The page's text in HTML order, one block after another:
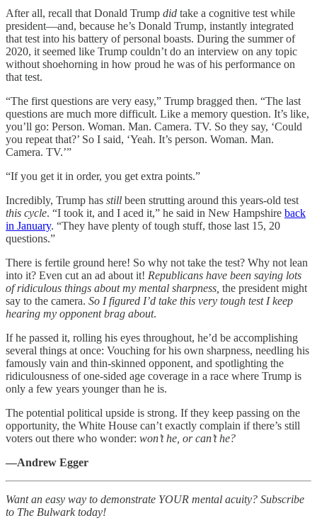
After all, recall that Donald Trump did take a cognitive test while
president—and, because he’s Donald Trump, instantly integrated
that test into his battery of personal boasts. During the summer of
2020, it seemed like Trump couldn’t do an interview on any topic
without shoehorning in how proud he was of his performance on
that test.
“The first questions are very easy,” Trump bragged then. “The last
questions are much more difficult. Like a memory question. It’s like,
you’ll go: Person. Woman. Man. Camera. TV. So they say, ‘Could
you repeat that?’ So I said, ‘Yeah. It’s person. Woman. Man.
Camera. TV.’”
“If you get it in order, you get extra points.”
Incredibly, Trump has still been strutting around this years-old test
this cycle. “I took it, and I aced it,” he said in New Hampshire back
in January. “They have plenty of tough stuff, those last 15, 20
questions.”
There is fertile ground here! So why not take the test? Why not lean
into it? Even cut an ad about it! Republicans have been saying lots
of ridiculous things about my mental sharpness, the president might
say to the camera. So I figured I’d take this very tough test I keep
hearing my opponent brag about.
If he passed it, rolling his eyes throughout, he’d be accomplishing
several things at once: Vouching for his own sharpness, needling his
famously vain and thin-skinned opponent, and spotlighting the
ridiculousness of one-sided age coverage in a race where Trump is
only a few years younger than he is.
The potential political upside is strong. If they keep passing on the
opportunity, the White House can’t exactly complain if there’s still
voters out there who wonder: won’t he, or can’t he?
—Andrew Egger
Want an easy way to demonstrate YOUR mental acuity? Subscribe
to The Bulwark today!